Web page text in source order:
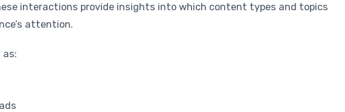
interactions provide insights into which content types and topics
attention.
as: